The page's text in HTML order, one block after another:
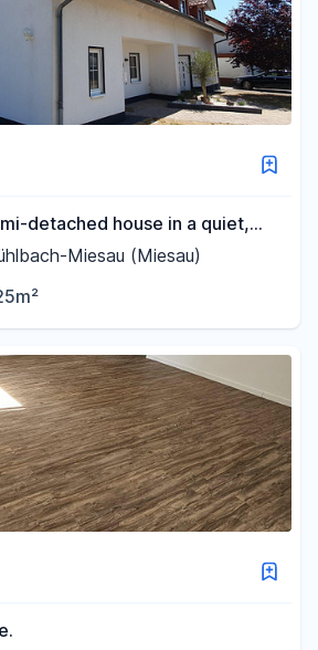
detached house in a quiet,
to move into immediately!
Miesau (Miesau)